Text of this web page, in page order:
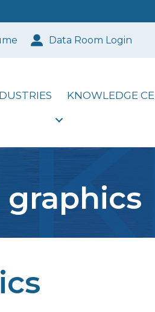
Data Room Login
KNOWLEDGE